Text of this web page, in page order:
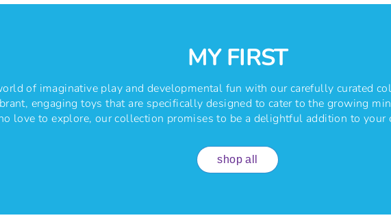
MY FIRST
of imaginative play and developmental fun with our carefully curated
engaging toys that are specifically designed to cater to the growing
love to explore, our collection promises to be a delightful addition to your
shop all